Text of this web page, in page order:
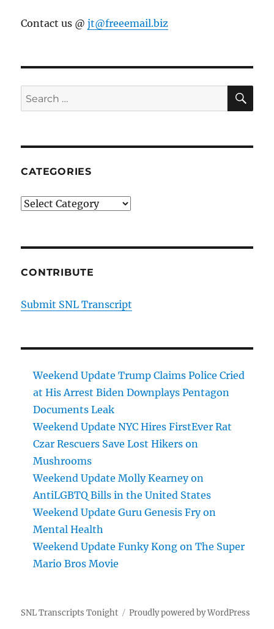
Contact us @jt@freeemail.biz
Search
for:
CATEGORIES
Categories
CONTRIBUTE
Submit SNL Transcript
Weekend Update Trump Claims Police Cried
at His Arrest Biden Downplays Pentagon
Documents Leak
Weekend Update NYC Hires FirstEver Rat
Czar Rescuers Save Lost Hikers on
Mushrooms
Weekend Update Molly Kearney on
AntiLGBTQ Bills in the United States
Weekend Update Guru Genesis Fry on
Mental Health
Weekend Update Funky Kong on The Super
Mario Bros Movie
SNL Transcripts Tonight Proudly powered by WordPress